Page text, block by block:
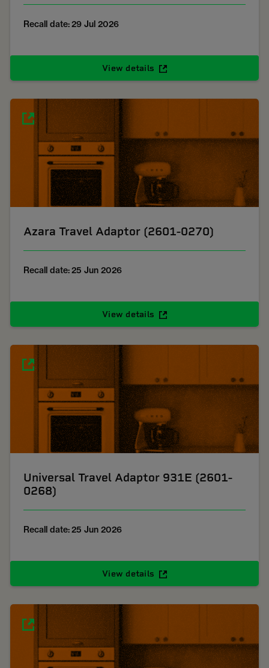
Recall date: 29 Jul 2026
View details
Azara Travel Adaptor (2601-0270)
Recall date: 25 Jun 2026
View details
Universal Travel Adaptor 931E (2601-
0268)
Recall date: 25 Jun 2026
View details